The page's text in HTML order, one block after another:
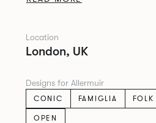
Location
London, UK
Designs for Allermuir
CONIC
FAMIGLIA FOLK
OPEN